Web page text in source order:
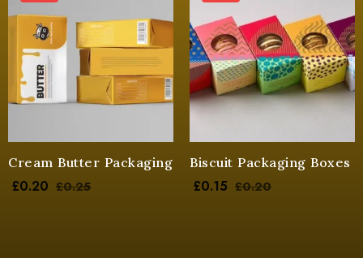
Cream Butter Packaging
£0.20 £0.25
Biscuit Packaging Boxes
£0.15 £0.20